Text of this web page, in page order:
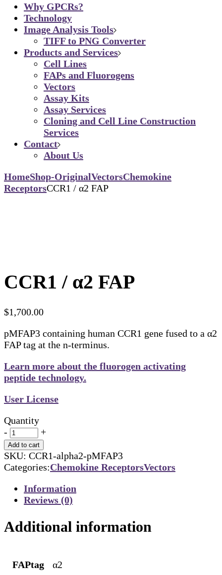
Why GPCRs?
Technology
Image Analysis Tools
TIFF to PNG Converter
Products and Services
Cell Lines
FAPs and Fluorogens
Vectors
Assay Kits
Assay Services
Cloning and Cell Line Construction
Services
Contact
About Us
HomeShop-OriginalVectorsChemokine
ReceptorsCCR1 / α2 FAP
CCR1 / α2 FAP
$1,700.00
pMFAP3 containing human CCR1 gene fused to a α2
FAP tag at the n-terminus.
Learn more about the fluorogen activating
peptide technology.
User License
Quantity
-
+
Add to cart
SKU: CCR1-alpha2-pMFAP3
Categories:Chemokine ReceptorsVectors
Information
Reviews (0)
Additional information
FAPtag α2